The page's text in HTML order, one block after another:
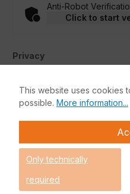
Anti-Robot
Click to start
Privacy
data protection information
general terms and
Fields marked with asterisks
This website uses cookies
possible. More information...
Only technically
required